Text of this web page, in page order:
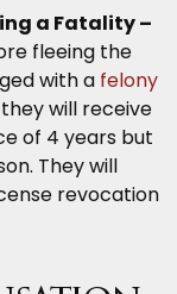
a Fatality –
fleeing the
with a felony
will receive
of 4 years but
They will
revocation